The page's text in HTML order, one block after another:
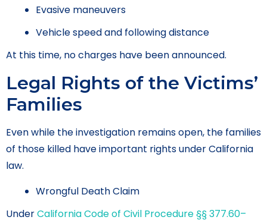
Evasive maneuvers
Vehicle speed and following distance
At this time, no charges have been announced.
Legal Rights of the Victims’
Families
Even while the investigation remains open, the families
of those killed have important rights under California
law.
Wrongful Death Claim
UnderCalifornia Code of Civil Procedure §§ 377.60–